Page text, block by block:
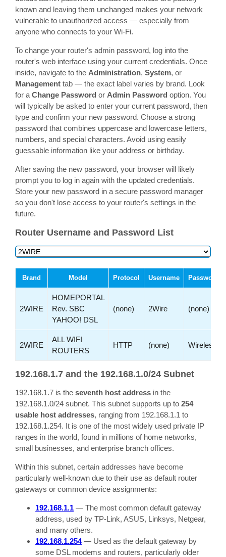
known and leaving them unchanged makes your network
vulnerable to unauthorized access — especially from
anyone who connects to your Wi-Fi.
To change your router's admin password, log into the
router's web interface using your current credentials. Once
inside, navigate to the Administration, System, or
Management tab — the exact label varies by brand. Look
for a Change Password or Admin Password option. You
will typically be asked to enter your current password, then
type and confirm your new password. Choose a strong
password that combines uppercase and lowercase letters,
numbers, and special characters. Avoid using easily
guessable information like your address or birthday.
After saving the new password, your browser will likely
prompt you to log in again with the updated credentials.
Store your new password in a secure password manager
so you don't lose access to your router's settings in the
future.
Router Username and Password List
Brand Model Protocol Username Password
2WIRE
HOMEPORTAL
Rev. SBC
YAHOO! DSL
(none) 2Wire (none)
2WIRE
ALL WIFI
ROUTERS
HTTP (none) Wireless
192.168.1.7 and the 192.168.1.0/24 Subnet
192.168.1.7 is the seventh host address in the
192.168.1.0/24 subnet. This subnet supports up to 254
usable host addresses, ranging from 192.168.1.1 to
192.168.1.254. It is one of the most widely used private IP
ranges in the world, found in millions of home networks,
small businesses, and enterprise branch offices.
Within this subnet, certain addresses have become
particularly well-known due to their use as default router
gateways or common device assignments:
192.168.1.1 — The most common default gateway
address, used by TP-Link, ASUS, Linksys, Netgear,
and many others.
192.168.1.254— Used as the default gateway by
some DSL modems and routers, particularly older